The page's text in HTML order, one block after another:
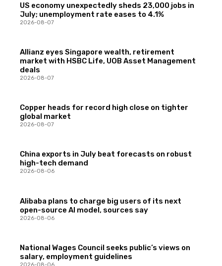
US economy unexpectedly sheds 23,000 jobs in
July; unemployment rate eases to 4.1%
2026-08-07
Allianz eyes Singapore wealth, retirement
market with HSBC Life, UOB Asset Management
deals
2026-08-07
Copper heads for record high close on tighter
global market
2026-08-07
China exports in July beat forecasts on robust
high-tech demand
2026-08-06
Alibaba plans to charge big users of its next
open-source AI model, sources say
2026-08-06
National Wages Council seeks public’s views on
salary, employment guidelines
2026-08-06